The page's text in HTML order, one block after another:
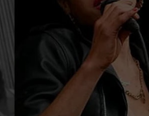
TOWNSQUARE INTERACTIVE - TSI